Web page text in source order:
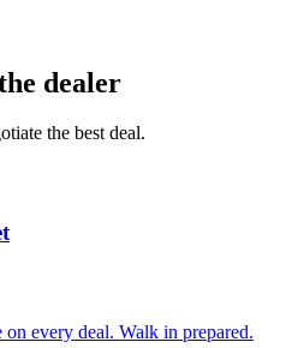
dealer
the best deal.
every deal. Walk in prepared.